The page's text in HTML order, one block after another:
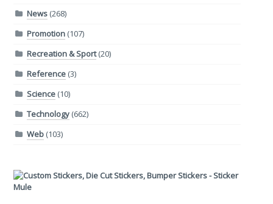
News(268)
Promotion(107)
Recreation & Sport(20)
Reference(3)
Science(10)
Technology(662)
Web(103)